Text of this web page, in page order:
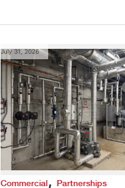
July 31, 2026
Commercial, Partnerships